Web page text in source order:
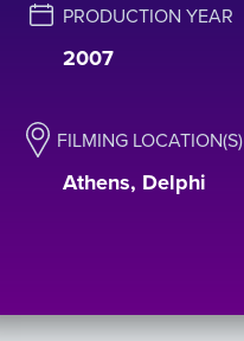
PRODUCTION YEAR
2007
FILMING LOCATION(S)
Athens, Delphi